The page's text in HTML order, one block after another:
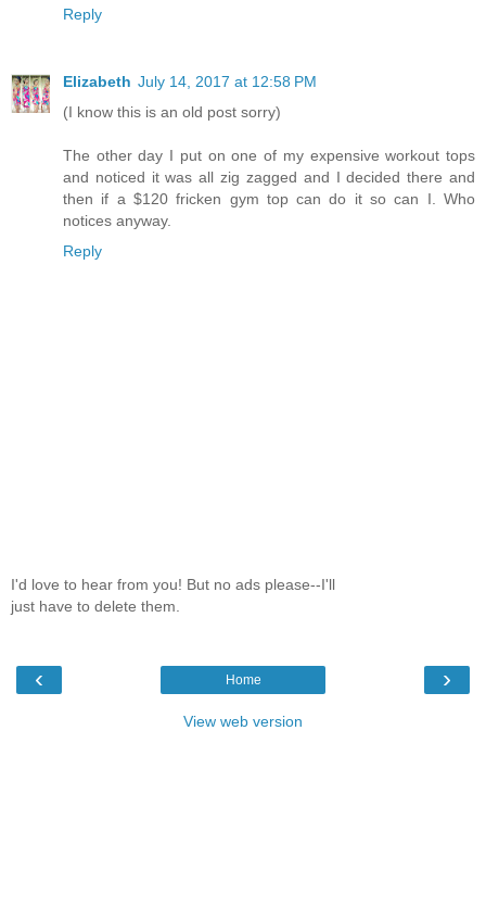
Reply
Elizabeth July 14, 2017 at 12:58 PM
(I know this is an old post sorry)
The other day I put on one of my expensive workout tops
and noticed it was all zig zagged and I decided there and
then if a $120 fricken gym top can do it so can I. Who
notices anyway.
Reply
I'd love to hear from you! But no ads please--I'll
just have to delete them.
‹ ›
Home
View web version